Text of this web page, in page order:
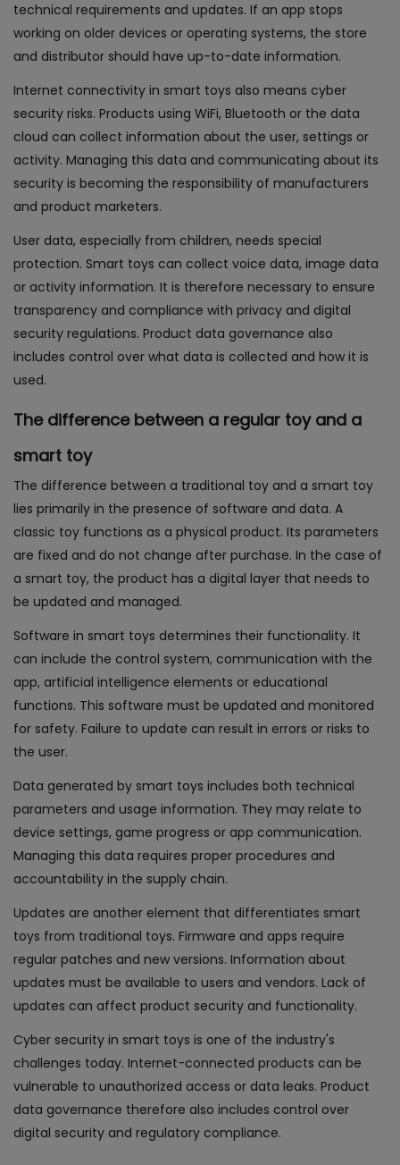
technical requirements and updates. If an app stops
working on older devices or operating systems, the store
and distributor should have up-to-date information.
Internet connectivity in smart toys also means cyber
security risks. Products using WiFi, Bluetooth or the data
cloud can collect information about the user, settings or
activity. Managing this data and communicating about its
security is becoming the responsibility of manufacturers
and product marketers.
User data, especially from children, needs special
protection. Smart toys can collect voice data, image data
or activity information. It is therefore necessary to ensure
transparency and compliance with privacy and digital
security regulations. Product data governance also
includes control over what data is collected and how it is
used.
The difference between a regular toy and a
smart toy
The difference between a traditional toy and a smart toy
lies primarily in the presence of software and data. A
classic toy functions as a physical product. Its parameters
are fixed and do not change after purchase. In the case of
a smart toy, the product has a digital layer that needs to
be updated and managed.
Software in smart toys determines their functionality. It
can include the control system, communication with the
app, artificial intelligence elements or educational
functions. This software must be updated and monitored
for safety. Failure to update can result in errors or risks to
the user.
Data generated by smart toys includes both technical
parameters and usage information. They may relate to
device settings, game progress or app communication.
Managing this data requires proper procedures and
accountability in the supply chain.
Updates are another element that differentiates smart
toys from traditional toys. Firmware and apps require
regular patches and new versions. Information about
updates must be available to users and vendors. Lack of
updates can affect product security and functionality.
Cyber security in smart toys is one of the industry's
challenges today. Internet-connected products can be
vulnerable to unauthorized access or data leaks. Product
data governance therefore also includes control over
digital security and regulatory compliance.